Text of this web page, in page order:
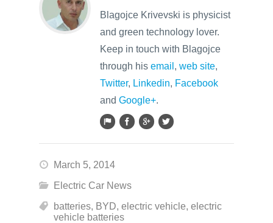
Blagojce Krivevski is physicist
and green technology lover.
Keep in touch with Blagojce
through his email , web site,
Twitter, Linkedin, Facebook
and Google+.
March 5, 2014
Electric Car News
batteries, BYD, electric vehicle, electric
vehicle batteries